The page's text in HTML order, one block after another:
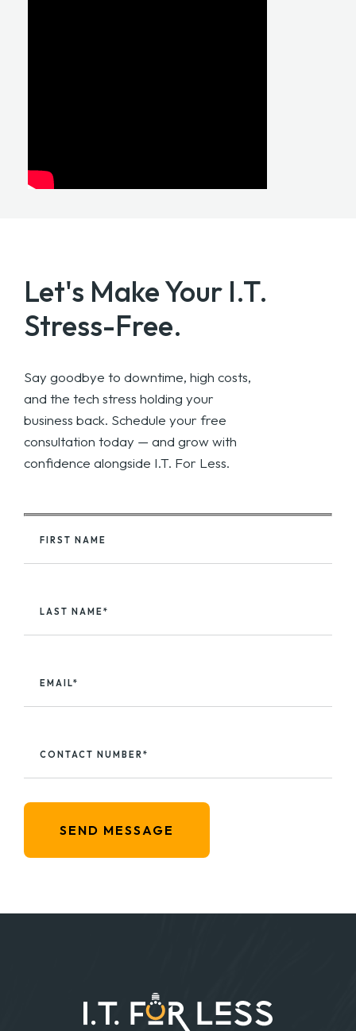
Let's Make Your I.T.
Stress-Free.
Say goodbye to downtime, high costs,
and the tech stress holding your
business back. Schedule your free
consultation today — and grow with
confidence alongside I.T. For Less.
FIRST NAME
LAST NAME*
EMAIL*
CONTACT NUMBER*
SEND MESSAGE